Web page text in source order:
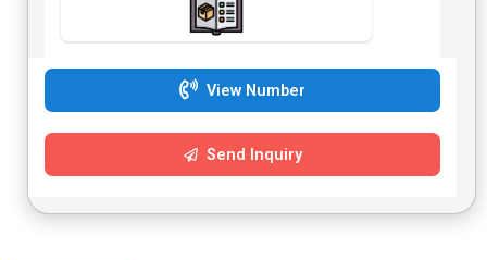
View Number
Send Inquiry